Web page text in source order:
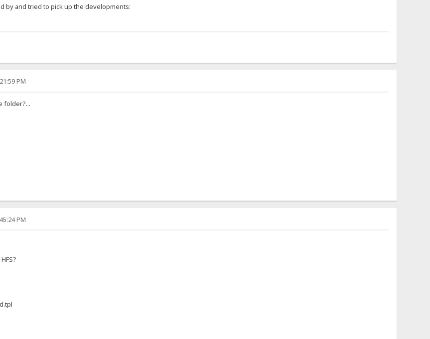
by and tried to pick up the developments:
PM
folder?...
PM